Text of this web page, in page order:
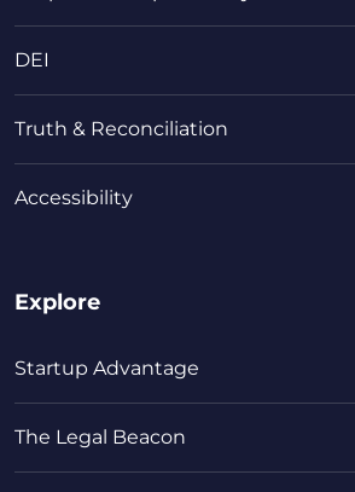
DEI
Truth & Reconciliation
Accessibility
Explore
Startup Advantage
The Legal Beacon